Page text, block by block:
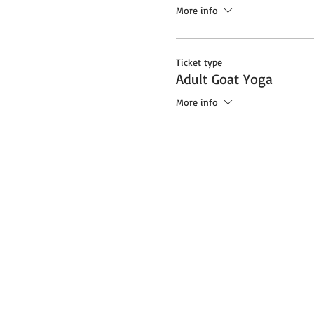
Additional note about
socially distanced "bubble"
safety protocols and
More info
Ticket type
Adult Goat Yoga
More info